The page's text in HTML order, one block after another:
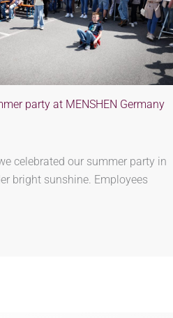
party at MENSHEN Germany
celebrated our summer party in
bright sunshine. Employees